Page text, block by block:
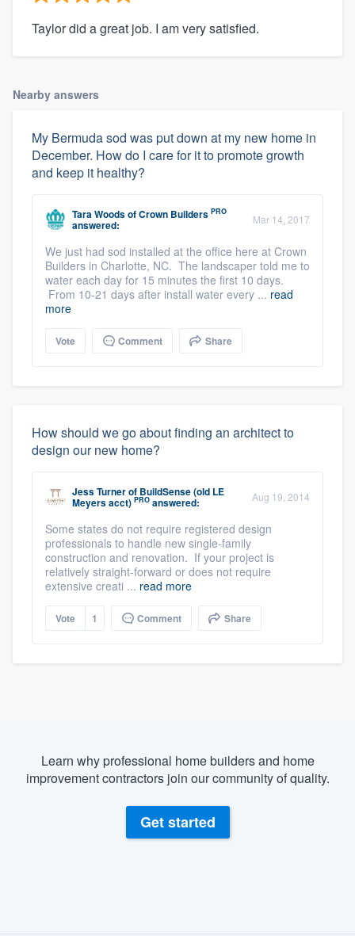
Taylor did a great job. I am very satisfied.
Nearby answers
My Bermuda sod was put down at my new home in
December. How do I care for it to promote growth
and keep it healthy?
Tara WoodsofCrown Builders PRO
answered: Mar 14, 2017
We just had sod installed at the office here at Crown
Builders in Charlotte, NC. The landscaper told me to
water each day for 15 minutes the first 10 days.
From 10-21 days after install water every ... read
more
Vote Comment Share
How should we go about finding an architect to
design our new home?
Jess Turnerof BuildSense (old LE
Meyers acct) PRO answered: Aug 19, 2014
Some states do not require registered design
professionals to handle new single-family
construction and renovation. If your project is
relatively straight-forward or does not require
extensive creati ... read more
Vote 1 Comment Share
Learn why professional home builders and home
improvement contractors join our community of quality.
Get started